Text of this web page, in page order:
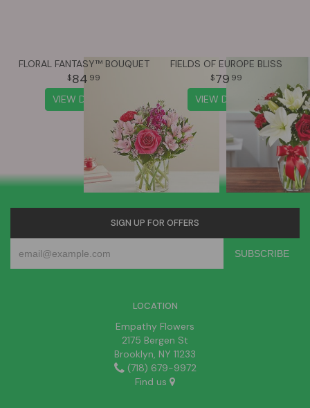
FLORAL FANTASY™ BOUQUET
84 99
VIEW DETAILS
FIELDS OF EUROPE BLISS
79 99
VIEW DETAILS
SIGN UP FOR OFFERS
LOCATION
Empathy Flowers
2175 Bergen St
Brooklyn, NY 11233
(718) 679-9972
Find us